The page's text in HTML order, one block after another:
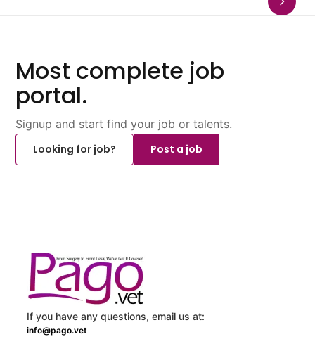
Most complete job
portal.
Signup and start find your job or talents.
Looking for job?
Post a job
If you have any questions, email us at:
info@pago.vet